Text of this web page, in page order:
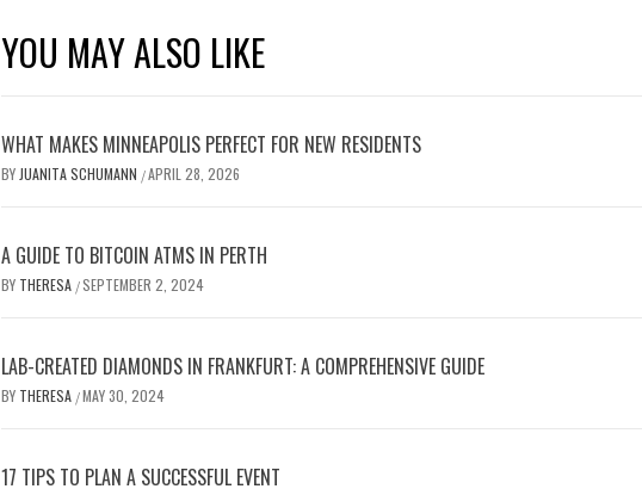
YOU MAY ALSO LIKE
WHAT MAKES MINNEAPOLIS PERFECT FOR NEW RESIDENTS
BYJUANITA SCHUMANN /APRIL 28, 2026
A GUIDE TO BITCOIN ATMS IN PERTH
BY THERESA /SEPTEMBER 2, 2024
LAB-CREATED DIAMONDS IN FRANKFURT: A COMPREHENSIVE GUIDE
BY THERESA /MAY 30, 2024
17 TIPS TO PLAN A SUCCESSFUL EVENT